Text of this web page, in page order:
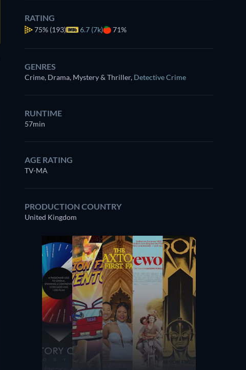
RATING
75% (193) 6.7 (7k) 71%
GENRES
Crime, Drama, Mystery & Thriller, Detective Crime
RUNTIME
57min
AGE RATING
TV-MA
PRODUCTION COUNTRY
United Kingdom